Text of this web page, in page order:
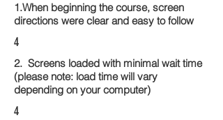
1.When beginning the course, screen
directions were clear and easy to follow
4
2. Screens loaded with minimal wait time
(please note: load time will vary
depending on your computer)
4